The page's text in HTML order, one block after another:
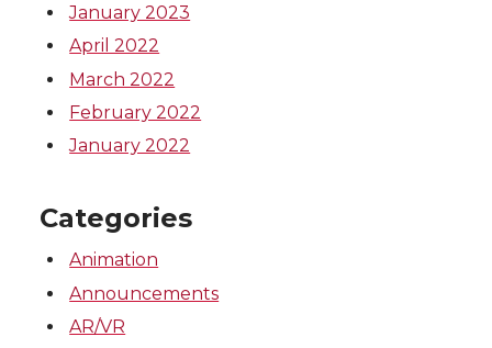
January 2023
April 2022
March 2022
February 2022
January 2022
Categories
Animation
Announcements
AR/VR